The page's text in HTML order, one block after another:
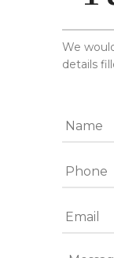
We
details